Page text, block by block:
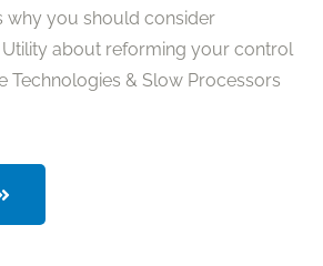
why you should consider
Utility about reforming your control
Technologies & Slow Processors